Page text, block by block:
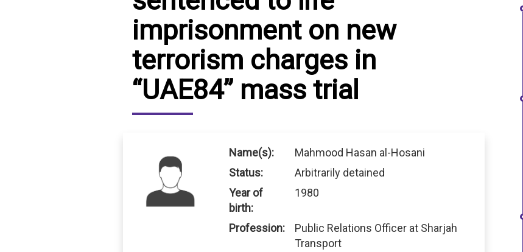
IRAQ
JORDAN
KUWAIT
MAURITANIA
MOROCCO
CONTACT
imprisonment on new
terrorism charges in
“UAE84” mass trial
Name(s):
Mahmood Hasan al-Hosani
Status:
Arbitrarily detained
Year of
birth:
1980
Profession:
Public Relations Officer at Sharjah
Transport